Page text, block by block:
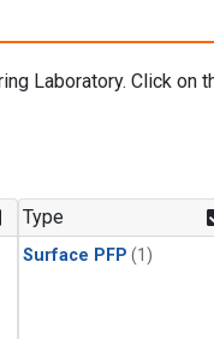
Laboratory. Click on
Type
Surface PFP (1)